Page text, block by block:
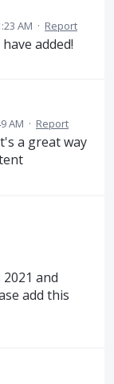
AM · Report
added!
AM · Report
a great way
and
add this